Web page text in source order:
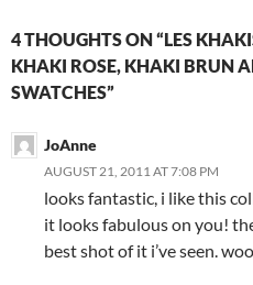
4 THOUGHTS ON “LES
KHAKI ROSE, KHAKI BRUN
SWATCHES”
JoAnne
AUGUST 21, 2011 AT 7:08 PM
looks fantastic, i like this
it looks fabulous on you!
best shot of it i’ve seen.